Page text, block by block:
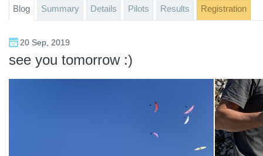
Blog Summary Details Pilots Results Registration
20 Sep, 2019
see you tomorrow :)